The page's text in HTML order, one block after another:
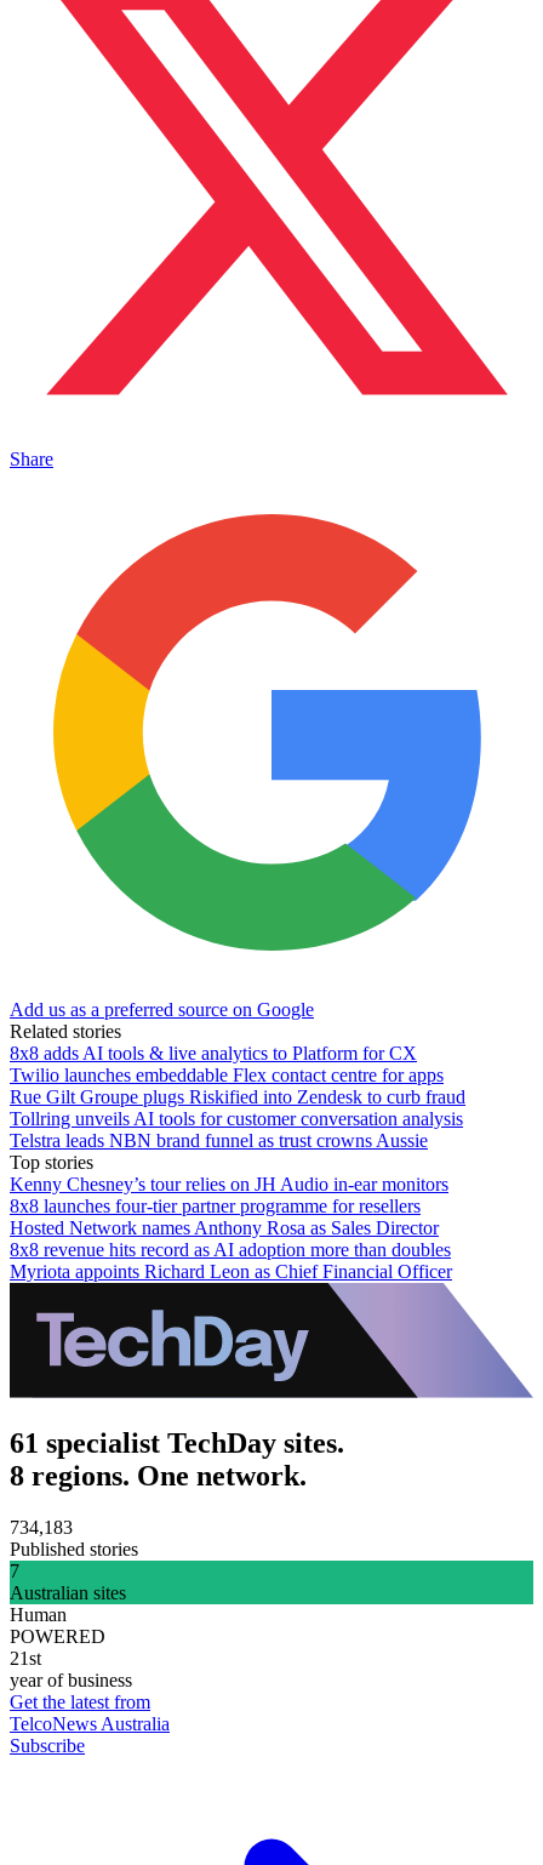
Share
Add us as a preferred source on Google
Related stories
8x8 adds AI tools & live analytics to Platform for CX
Twilio launches embeddable Flex contact centre for apps
Rue Gilt Groupe plugs Riskified into Zendesk to curb fraud
Tollring unveils AI tools for customer conversation analysis
Telstra leads NBN brand funnel as trust crowns Aussie
Top stories
Kenny Chesney’s tour relies on JH Audio in-ear monitors
8x8 launches four-tier partner programme for resellers
Hosted Network names Anthony Rosa as Sales Director
8x8 revenue hits record as AI adoption more than doubles
Myriota appoints Richard Leon as Chief Financial Officer
61 specialist TechDay sites.
8 regions. One network.
734,183
Published stories
7
Australian sites
Human
POWERED
21st
year of business
Get the latest from
TelcoNews Australia
Subscribe